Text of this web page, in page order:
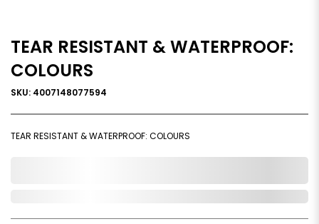
TEAR RESISTANT & WATERPROOF:
COLOURS
SKU: 4007148077594
TEAR RESISTANT & WATERPROOF: COLOURS